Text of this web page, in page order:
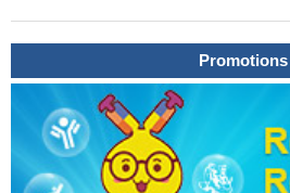
directly binds to and is cleaved by the
protease Omi at both serine residues 3
DJ-1 plays a major role in various
Related to its anti-oxidant properties, it
proliferation by activating the
(ERK1/2) pathway and attenuates cell
apoptosis signal-regulating kinase 1
Promotions